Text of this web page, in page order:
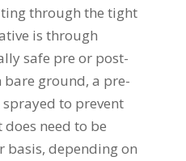
through the tight
is through
safe pre or post-
bare ground, a pre-
to prevent
need to be
basis, depending on